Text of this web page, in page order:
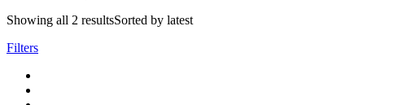
Showing all 2 resultsSorted by latest
Filters